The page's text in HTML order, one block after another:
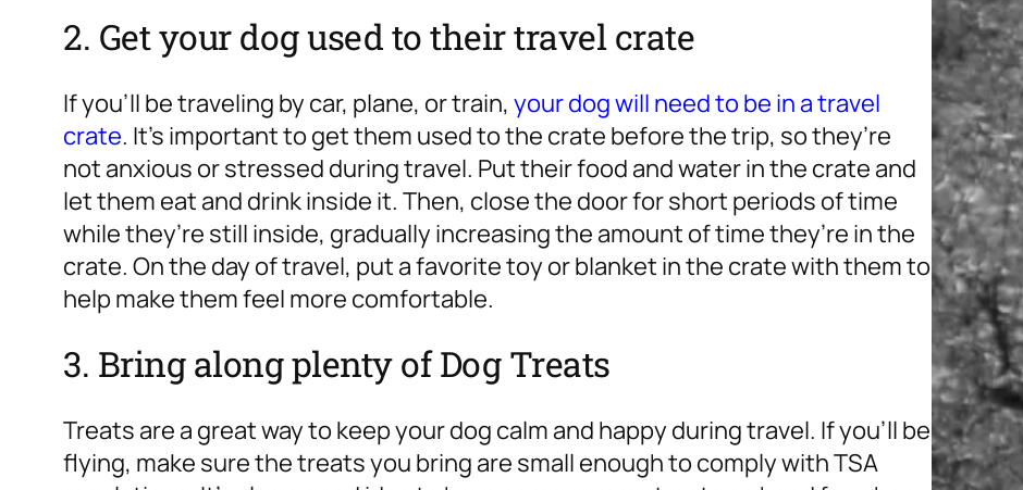
2. Get your dog used to their travel crate
If you’ll be traveling by car, plane, or train, your dog will need to be in a travel
crate. It’s important to get them used to the crate before the trip, so they’re
not anxious or stressed during travel. Put their food and water in the crate and
let them eat and drink inside it. Then, close the door for short periods of time
while they’re still inside, gradually increasing the amount of time they’re in the
crate. On the day of travel, put a favorite toy or blanket in the crate with them to
help make them feel more comfortable.
3. Bring along plenty of Dog Treats
Treats are a great way to keep your dog calm and happy during travel. If you’ll be
flying, make sure the treats you bring are small enough to comply with TSA